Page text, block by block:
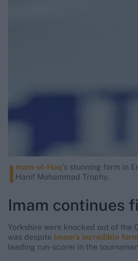
I mam-ul-Haq’s stunning form in
Hanif Mohammad Trophy.
Imam continues
Yorkshire were knocked out of the
was despite Imam’s incredible
leading run-scorer in the